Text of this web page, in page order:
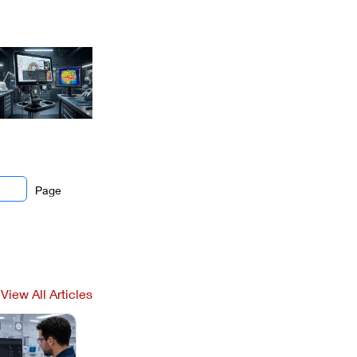
Page
View All Articles